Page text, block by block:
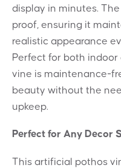
display in minutes.
proof, ensuring it
realistic appearance
Perfect for both
vine is maintenance-
beauty without the
upkeep.
Perfect for Any Decor
This artificial pothos